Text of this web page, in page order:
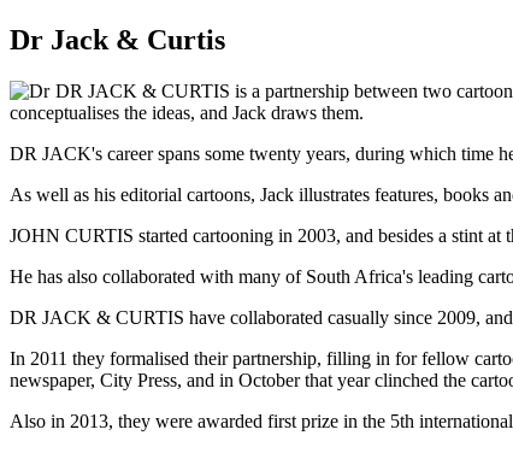
Dr Jack & Curtis
DR JACK & CURTIS is a partnership between two
conceptualises the ideas, and Jack draws them.
DR JACK's career spans some twenty years, during which time
As well as his editorial cartoons, Jack illustrates features, books
JOHN CURTIS started cartooning in 2003, and besides a stint at
He has also collaborated with many of South Africa's leading
DR JACK & CURTIS have collaborated casually since 2009,
In 2011 they formalised their partnership, filling in for fellow
newspaper, City Press, and in October that year clinched the
Also in 2013, they were awarded first prize in the 5th